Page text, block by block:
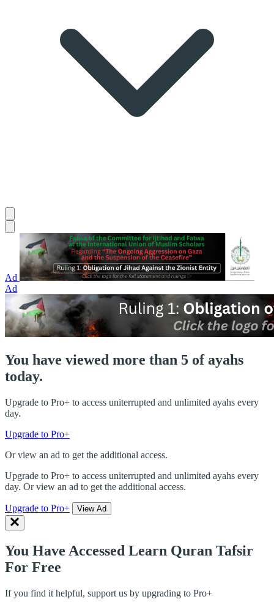
Ad
Ad
You have viewed more than 5 of ayahs
today.
Upgrade to Pro+ to access uniterrupted and unlimited ayahs every
day.
Upgrade to Pro+
Or view an ad to get the additional access.
Upgrade to Pro+ to access uniterrupted and unlimited ayahs every
day. Or view an ad to get the additional access.
Upgrade to Pro+ View Ad
You Have Accessed Learn Quran Tafsir
For Free
If you find it helpful, support us by upgrading to Pro+